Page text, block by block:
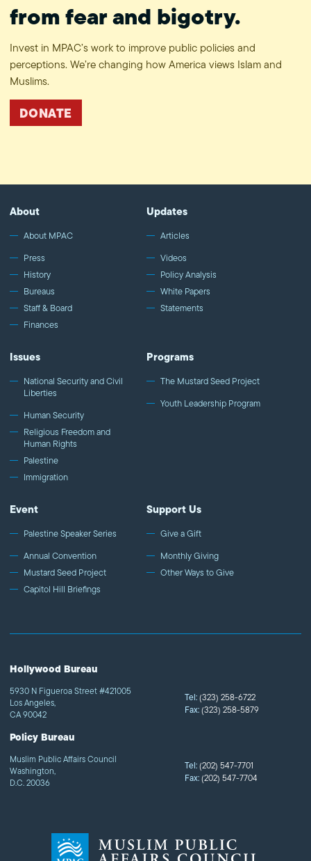
from fear and bigotry.
Invest in MPAC’s work to improve public policies and
perceptions. We’re changing how America views Islam and
Muslims.
DONATE
About
About MPAC
Press
History
Bureaus
Staff & Board
Finances
Updates
Articles
Videos
Policy Analysis
White Papers
Statements
Issues
National Security and Civil
Liberties
Human Security
Religious Freedom and
Human Rights
Palestine
Immigration
Programs
The Mustard Seed Project
Youth Leadership Program
Event
Palestine Speaker Series
Annual Convention
Mustard Seed Project
Capitol Hill Briefings
Support Us
Give a Gift
Monthly Giving
Other Ways to Give
Hollywood Bureau
5930 N Figueroa Street #421005
Los Angeles,
CA 90042
Tel:(323) 258-6722
Fax:(323) 258-5879
Policy Bureau
Muslim Public Affairs Council
Washington,
D.C. 20036
Tel:(202) 547-7701
Fax:(202) 547-7704